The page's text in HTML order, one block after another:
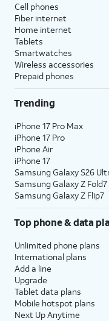
Cell phones
Fiber internet
Home internet
Tablets
Smartwatches
Wireless accessories
Prepaid phones
Trending
iPhone 17 Pro Max
iPhone 17 Pro
iPhone Air
iPhone 17
Samsung Galaxy S26
Samsung Galaxy Z Fold7
Samsung Galaxy Z Flip7
Top phone & data
Unlimited phone plans
International plans
Add a line
Upgrade
Tablet data plans
Mobile hotspot plans
Next Up Anytime